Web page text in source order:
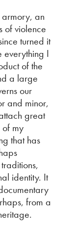
an
of violence
turned it
everything I
of the
a large
our
and minor,
great
of my
that has
identity. It
from a